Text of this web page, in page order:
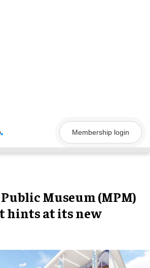
Membership login
Museum (MPM)
hints at its new